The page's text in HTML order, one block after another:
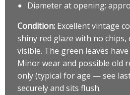
Diameter at opening:
Condition: Excellent vintage
shiny red glaze with no chips,
visible. The green leaves
Minor wear and possible old
only (typical for age — see
securely and sits flush.